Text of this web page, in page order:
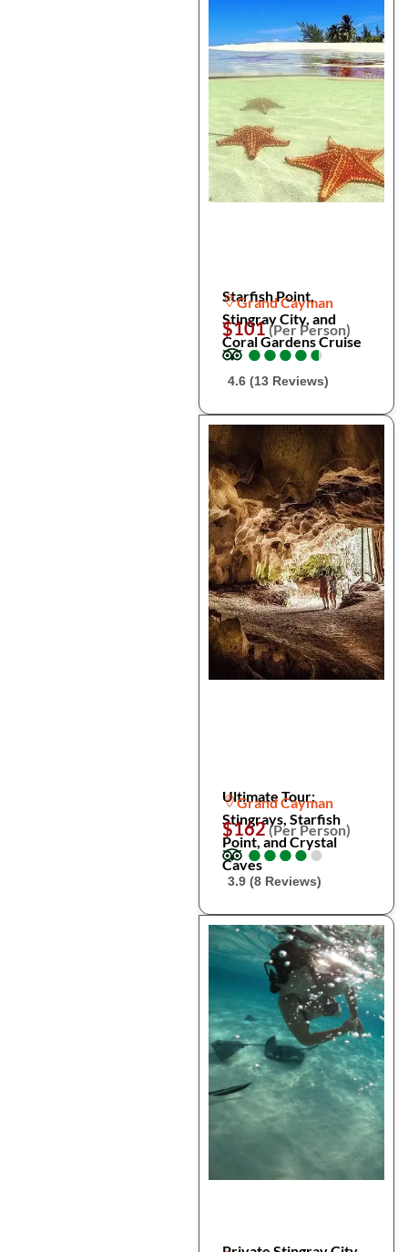
Starfish Point,
Stingray City, and
Coral Gardens Cruise
Grand Cayman
$101(Per Person)
●
●●
●●
●●
●●
●
4.6 (13 Reviews)
Ultimate Tour:
Stingrays, Starfish
Point, and Crystal
Caves
Grand Cayman
$162(Per Person)
●
●●
●●
●●
●●
●
3.9 (8 Reviews)